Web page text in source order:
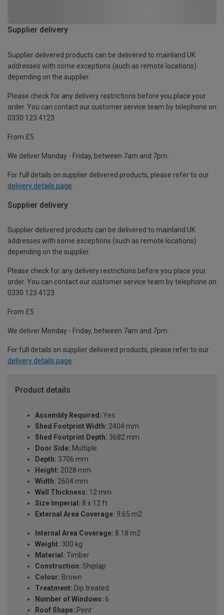
Supplier delivery
Supplier delivered products can be delivered to mainland UK
addresses with some exceptions (such as remote locations)
depending on the supplier.
Please check for any delivery restrictions before you place your
order. You can contact our customer service team by telephone on
0330 123 4123
From £5
We deliver Monday - Friday, between 7am and 7pm.
For full details on supplier delivered products, please refer to our
delivery details page
Supplier delivery
Supplier delivered products can be delivered to mainland UK
addresses with some exceptions (such as remote locations)
depending on the supplier.
Please check for any delivery restrictions before you place your
order. You can contact our customer service team by telephone on
0330 123 4123
From £5
We deliver Monday - Friday, between 7am and 7pm.
For full details on supplier delivered products, please refer to our
delivery details page.
Product details
Assembly Required: Yes
Shed Footprint Width: 2404 mm
Shed Footprint Depth: 3682 mm
Door Side: Multiple
Depth: 3706 mm
Height: 2028 mm
Width: 2604 mm
Wall Thickness: 12 mm
Size Imperial: 8 x 12 ft
External Area Coverage: 9.65 m2
Internal Area Coverage: 8.18 m2
Weight: 300 kg
Material: Timber
Construction: Shiplap
Colour: Brown
Treatment: Dip treated
Number of Windows: 6
Roof Shape: Pent